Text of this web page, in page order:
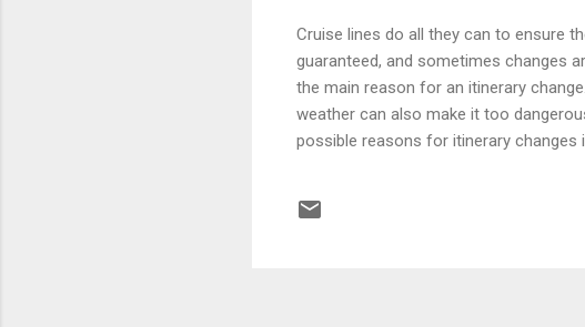
Cruise lines do all they can to ensure
guaranteed, and sometimes changes
the main reason for an itinerary
weather can also make it too
possible reasons for itinerary changes
change your cruise plans. But, as in